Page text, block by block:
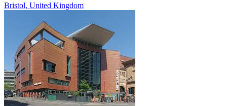
Bristol, United Kingdom